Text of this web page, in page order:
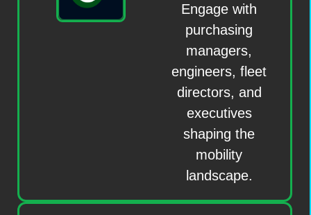
Engage with
purchasing
managers,
engineers, fleet
directors, and
executives
shaping the
mobility
landscape.